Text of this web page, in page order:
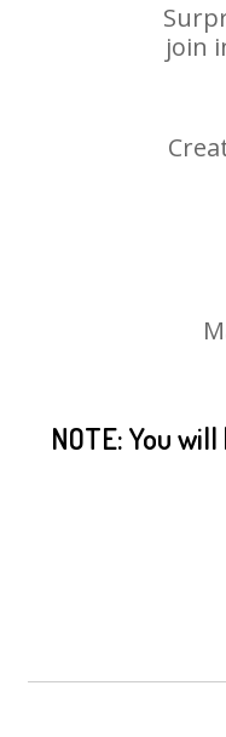
join
NOTE: You